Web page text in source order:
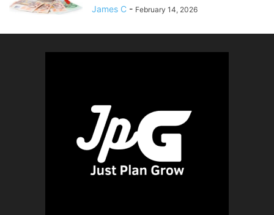
James C - February 14, 2026